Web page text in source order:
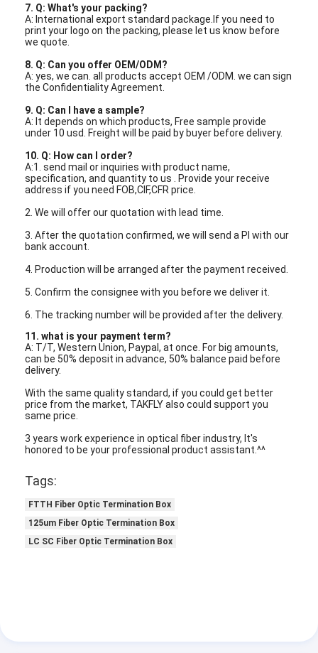
PM and High Power Components
7. Q: What's your packing?
A: International export standard package.If you need to
print your logo on the packing, please let us know before
we quote.
8. Q: Can you offer OEM/ODM?
A: yes, we can. all products accept OEM /ODM. we can sign
the Confidentiality Agreement.
9. Q: Can I have a sample?
A: It depends on which products, Free sample provide
under 10 usd. Freight will be paid by buyer before delivery.
10. Q: How can I order?
A:1. send mail or inquiries with product name,
specification, and quantity to us . Provide your receive
address if you need FOB,CIF,CFR price.
2. We will offer our quotation with lead time.
3. After the quotation confirmed, we will send a PI with our
bank account.
4. Production will be arranged after the payment received.
5. Confirm the consignee with you before we deliver it.
6. The tracking number will be provided after the delivery.
11. what is your payment term?
A: T/T, Western Union, Paypal, at once. For big amounts,
can be 50% deposit in advance, 50% balance paid before
delivery.
With the same quality standard, if you could get better
price from the market, TAKFLY also could support you
same price.
3 years work experience in optical fiber industry, It's
honored to be your professional product assistant.^^
Tags:
FTTH Fiber Optic Termination Box
125um Fiber Optic Termination Box
LC SC Fiber Optic Termination Box